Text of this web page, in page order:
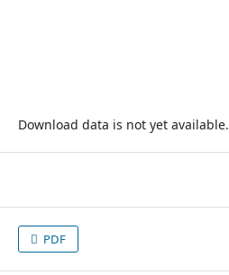
Download data is not yet available.
PDF